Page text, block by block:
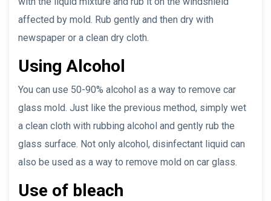
affected by mold. Rub gently and then dry with
newspaper or a clean dry cloth.
Using Alcohol
You can use 50-90% alcohol as a way to remove car
glass mold. Just like the previous method, simply wet
a clean cloth with rubbing alcohol and gently rub the
glass surface. Not only alcohol, disinfectant liquid can
also be used as a way to remove mold on car glass.
Use of bleach